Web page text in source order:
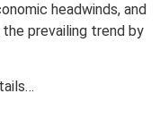
headwinds, and
prevailing trend by